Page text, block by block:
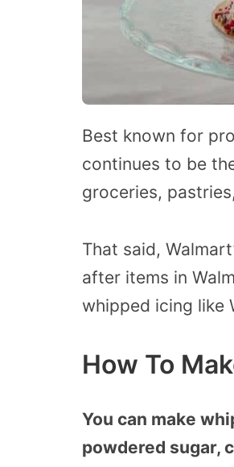
Best known for
continues to be
groceries,
That said,
after items in
whipped icing like
How To
You can make
powdered sugar,